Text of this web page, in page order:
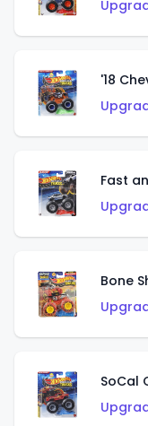
'18
Fast
Bone
SoCal